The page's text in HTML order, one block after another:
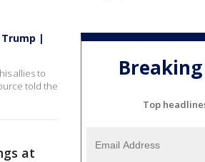
|
allies to
told the
at
Top